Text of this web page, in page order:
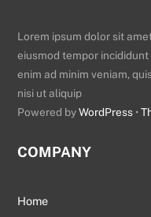
Lorem ipsum dolor sit
eiusmod tempor
enim ad minim veniam,
nisi ut aliquip
Powered byWordPress •
COMPANY
Home